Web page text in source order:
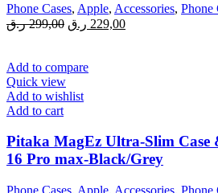
Phone Cases, Apple, Accessories, Phone
299,00 ر.ق
Original229,00 ر.ق
Current
Add to compare
Quick view
Add to wishlist
Add to cart
Pitaka MagEz Ultra-Slim
16 Pro max-Black/Grey
Phone Cases, Apple, Accessories, Phone